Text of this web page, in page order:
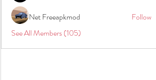
Net Freeapkmod
Follow
See All Members (105)